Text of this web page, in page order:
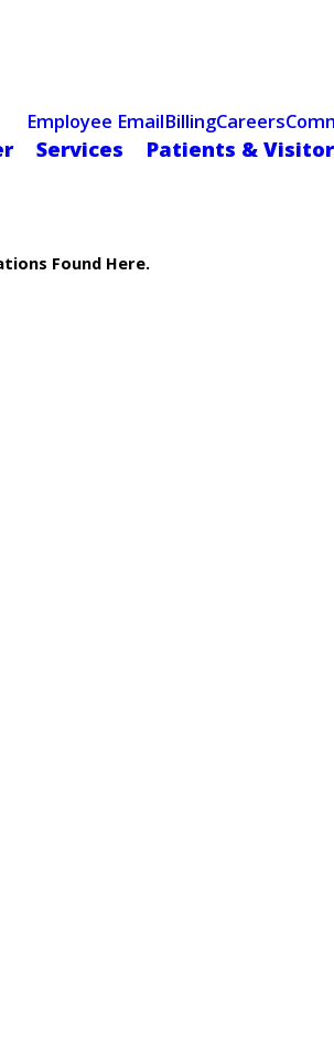
Employee EmailBillingCareers
Services Patients &
Found Here.